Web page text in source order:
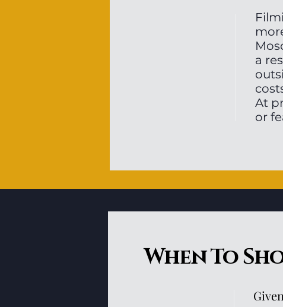
a
At
or
When To